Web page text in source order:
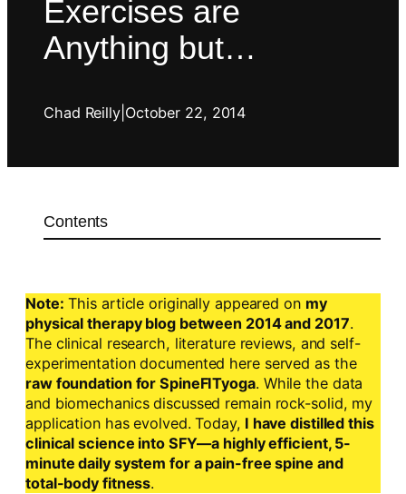
Exercises are
Anything but…
Chad Reilly| October 22, 2014
Contents
Note: This article originally appeared on my
physical therapy blog between 2014 and 2017.
The clinical research, literature reviews, and self-
experimentation documented here served as the
raw foundation for SpineFITyoga. While the data
and biomechanics discussed remain rock-solid, my
application has evolved. Today, I have distilled this
clinical science into SFY—a highly efficient, 5-
minute daily system for a pain-free spine and
total-body fitness.